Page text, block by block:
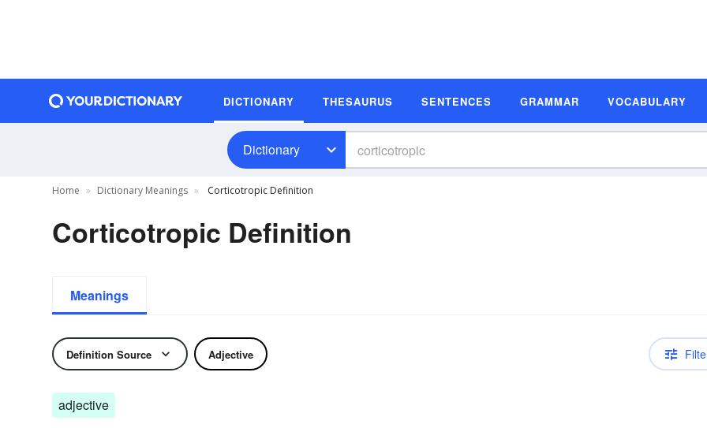
DICTIONARY THESAURUS SENTENCES GRAMMAR VOCABULARY
Dictionary
Home Dictionary Meanings Corticotropic Definition
Corticotropic Definition
Meanings
Definition Source Adjective
adjective